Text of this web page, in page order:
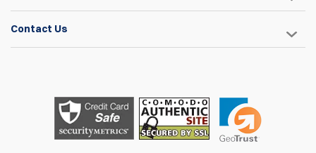
Contact Us